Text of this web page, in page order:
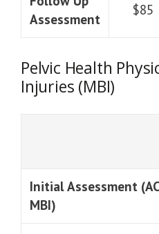
Assessment
$85
Pelvic Health
Injuries (MBI)
Initial Assessment
MBI)